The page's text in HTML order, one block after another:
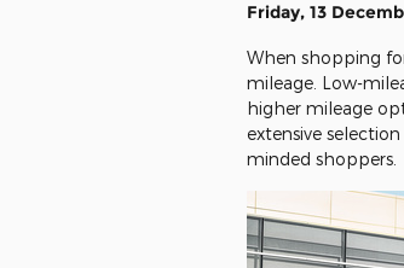
Friday, 13
When shopping
mileage. Low-
higher mileage
extensive
minded shoppers.